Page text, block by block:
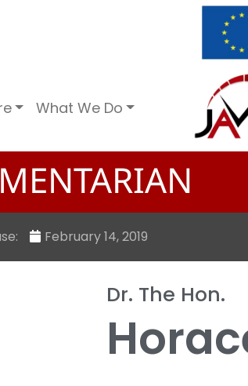
What We Do
February 14, 2019
Dr. The Hon.